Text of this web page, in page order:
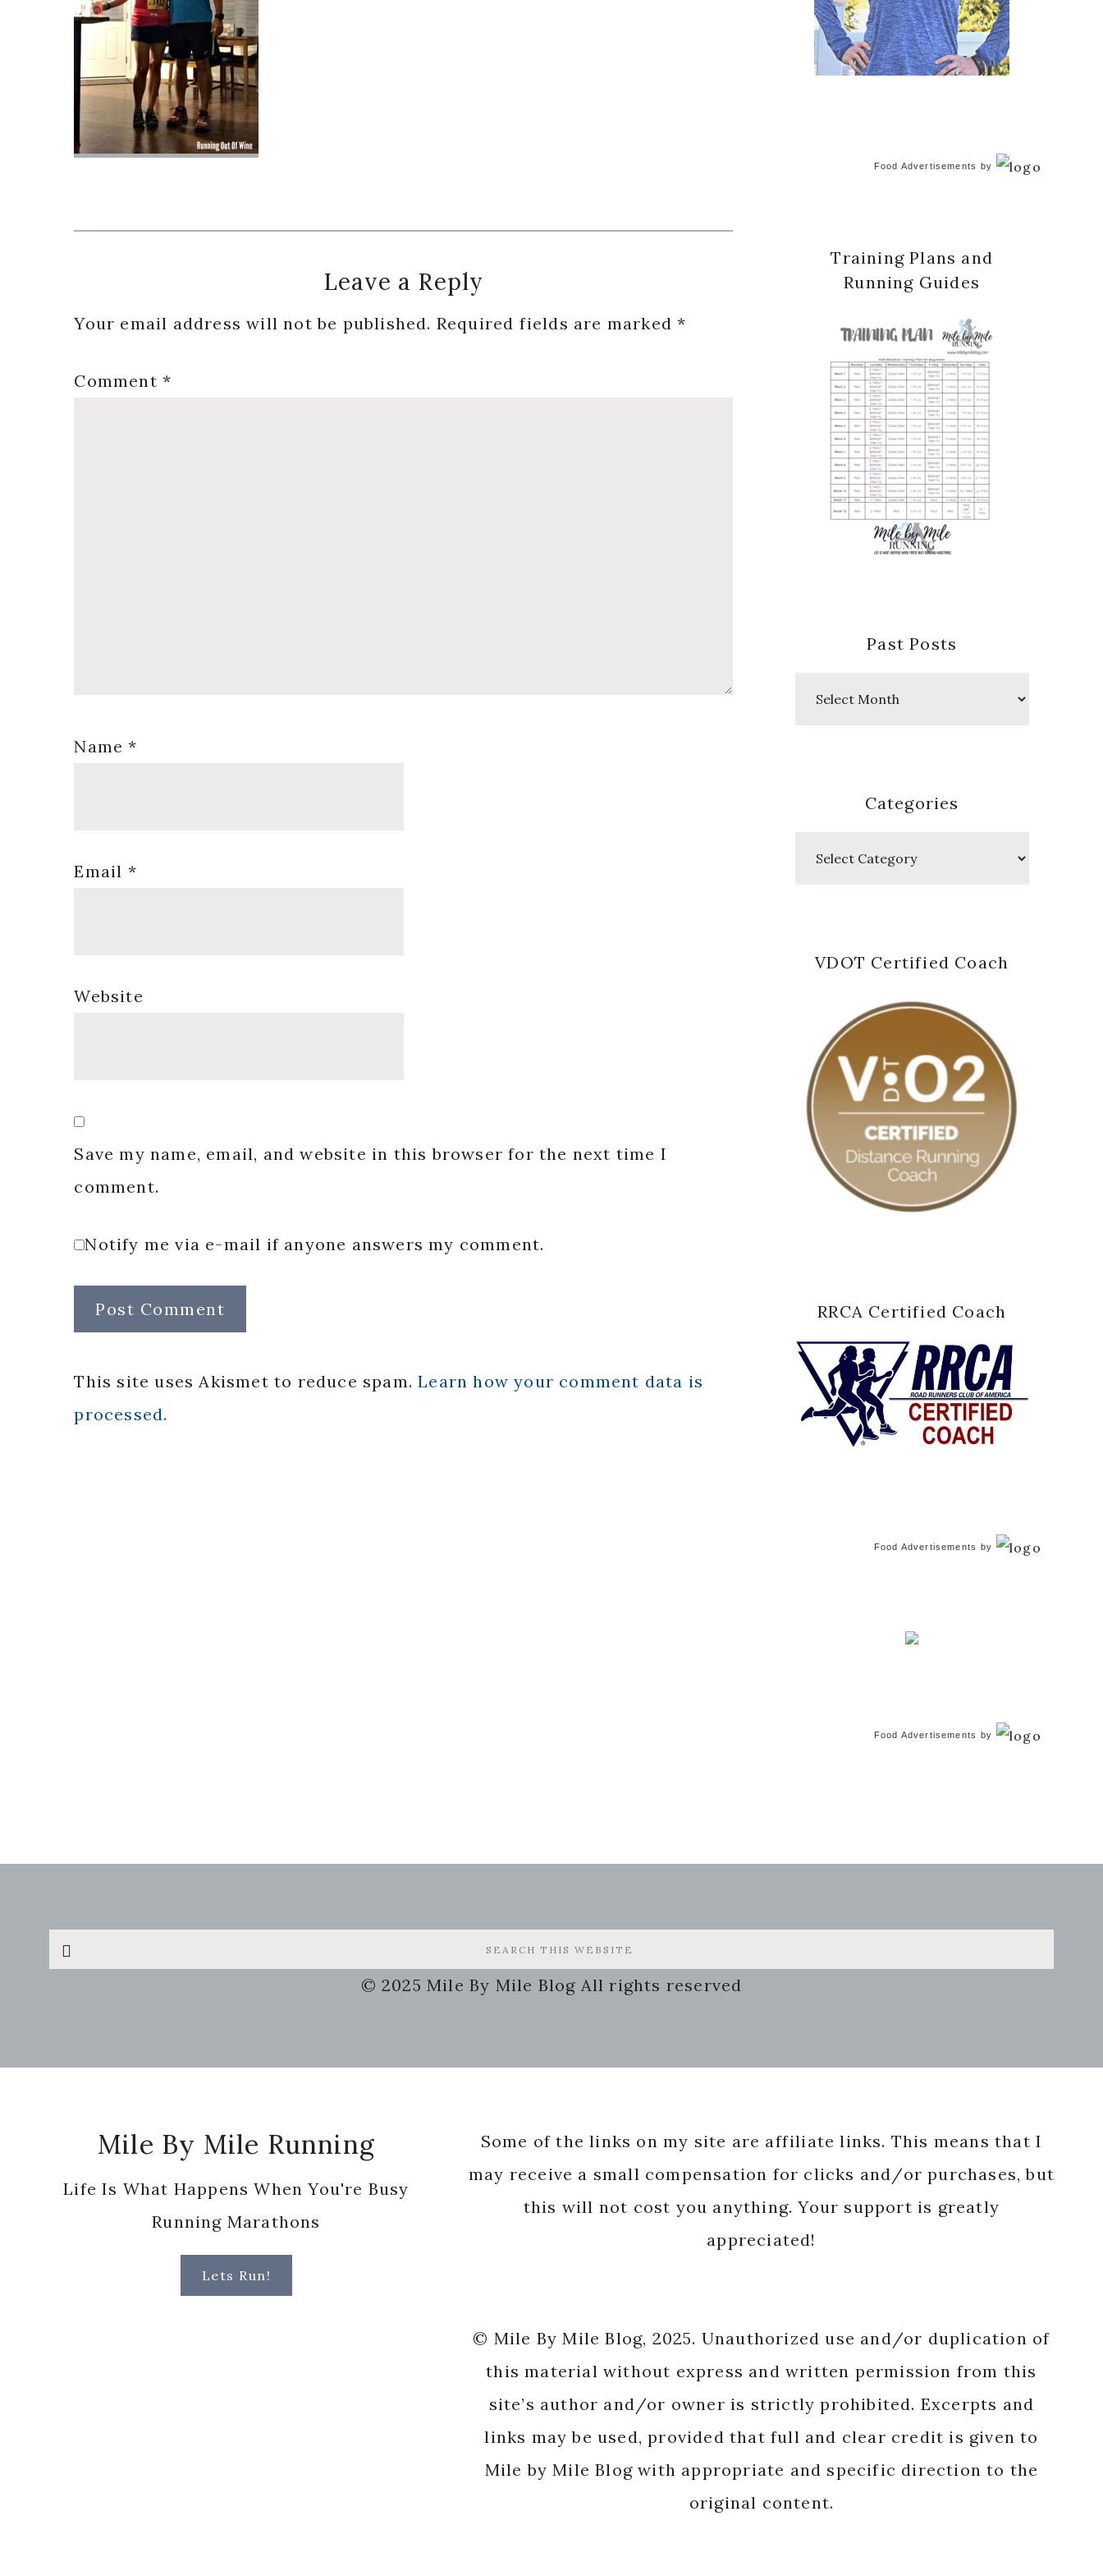
Interactions
Leave a Reply
Your email address will not be published. Required fields are marked*
Comment*
Name*
Email *
Website
Save my name, email, and website in this browser for the next time I
comment.
Notify me via e-mail if anyone answers my comment.
This site uses Akismet to reduce spam.Learn how your comment data is
processed.
Food Advertisements by
Training Plans and
Running Guides
Past Posts
Categories
VDOT Certified Coach
RRCA Certified Coach
Food Advertisements by
Food Advertisements by
Search
this
© 2025 Mile By Mile Blog All rights reserved
Mile By Mile Running
Life Is What Happens When You're Busy
Running Marathons
Lets Run!
Some of the links on my site are affiliate links. This means that I
may receive a small compensation for clicks and/or purchases, but
this will not cost you anything. Your support is greatly
appreciated!
© Mile By Mile Blog, 2025. Unauthorized use and/or duplication of
this material without express and written permission from this
site’s author and/or owner is strictly prohibited. Excerpts and
links may be used, provided that full and clear credit is given to
Mile by Mile Blog with appropriate and specific direction to the
original content.